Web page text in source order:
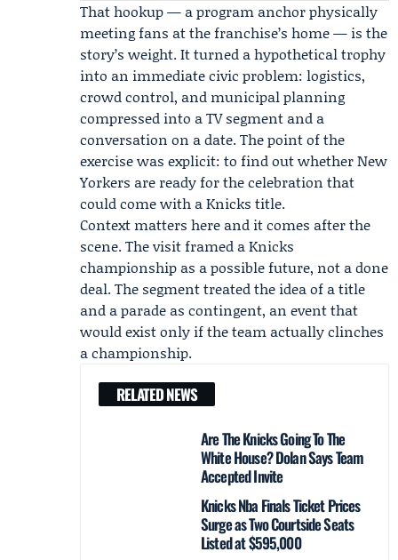
That hookup — a program anchor physically
meeting fans at the franchise’s home — is the
story’s weight. It turned a hypothetical trophy
into an immediate civic problem: logistics,
crowd control, and municipal planning
compressed into a TV segment and a
conversation on a date. The point of the
exercise was explicit: to find out whether New
Yorkers are ready for the celebration that
could come with a Knicks title.
Context matters here and it comes after the
scene. The visit framed a Knicks
championship as a possible future, not a done
deal. The segment treated the idea of a title
and a parade as contingent, an event that
would exist only if the team actually clinches
a championship.
RELATED NEWS
Are The Knicks Going To The
White House? Dolan Says Team
Accepted Invite
Knicks Nba Finals Ticket Prices
Surge as Two Courtside Seats
Listed at $595,000